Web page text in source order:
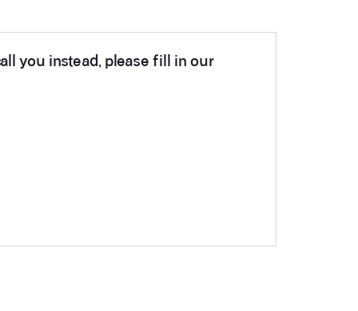
you instead, please fill in our